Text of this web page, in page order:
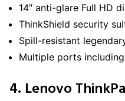
14″ anti-glare Full HD
ThinkShield security
Spill-resistant
Multiple ports
4. Lenovo